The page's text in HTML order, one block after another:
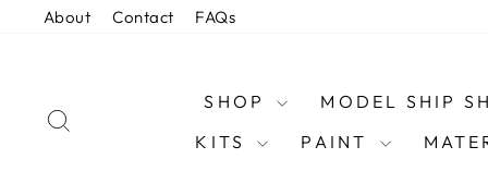
About Contact FAQs
SHOP
MODEL SHIP
KITS
PAINT